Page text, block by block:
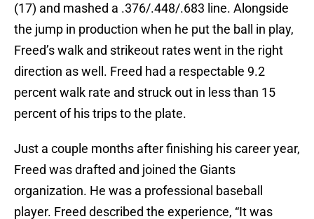
(17) and mashed a .376/.448/.683 line. Alongside
the jump in production when he put the ball in play,
Freed’s walk and strikeout rates went in the right
direction as well. Freed had a respectable 9.2
percent walk rate and struck out in less than 15
percent of his trips to the plate.
Just a couple months after finishing his career year,
Freed was drafted and joined the Giants
organization. He was a professional baseball
player. Freed described the experience, “It was